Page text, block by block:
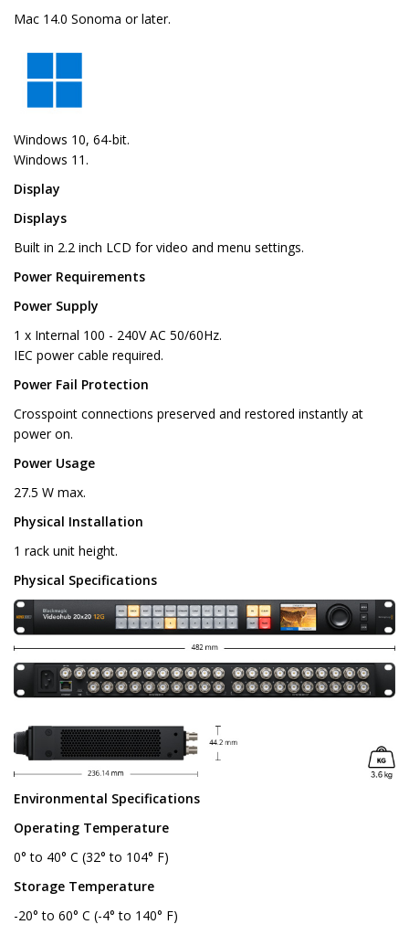
Mac 14.0 Sonoma or later.
Windows 10, 64-bit.
Windows 11.
Display
Displays
Built in 2.2 inch LCD for video and menu settings.
Power Requirements
Power Supply
1 x Internal 100 - 240V AC 50/60Hz.
IEC power cable required.
Power Fail Protection
Crosspoint connections preserved and restored instantly at
power on.
Power Usage
27.5 W max.
Physical Installation
1 rack unit height.
Physical Specifications
Environmental Specifications
Operating Temperature
0° to 40° C (32° to 104° F)
Storage Temperature
-20° to 60° C (-4° to 140° F)